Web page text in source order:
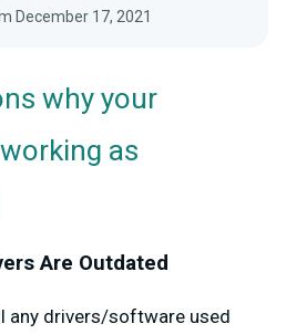
December 17, 2021
why your
as
Are Outdated
any drivers/software used